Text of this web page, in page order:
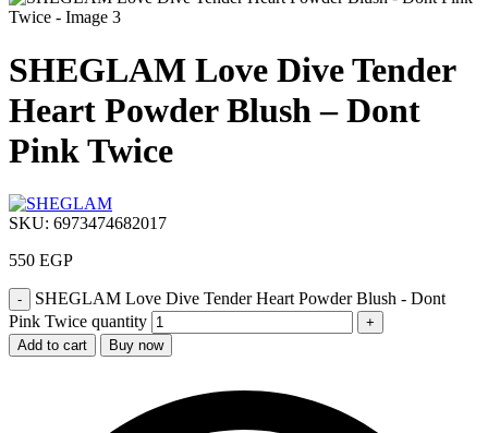
SHEGLAM Love Dive Tender
Heart Powder Blush – Dont
Pink Twice
SKU: 6973474682017
550 EGP
SHEGLAM Love Dive Tender Heart Powder Blush - Dont
Pink Twice quantity
Add to cart Buy now